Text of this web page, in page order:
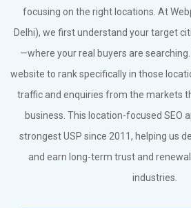
focusing on the right locations. At
Delhi), we first understand your target
—where your real buyers are
website to rank specifically in those
traffic and enquiries from the markets
business. This location-focused SEO
strongest USP since 2011, helping us
and earn long-term trust and
industries.